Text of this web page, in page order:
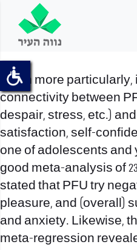
Much more
connectivity between
despair, stress, etc.)
satisfaction, self-
one of adolescents and
good meta-analysis of
stated that PFU try
pleasure, and (overall)
and anxiety. Likewise,
meta-regression